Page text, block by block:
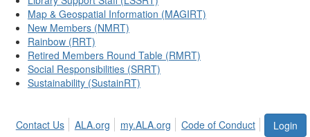
Map & Geospatial Information (MAGIRT)
New Members (NMRT)
Rainbow (RRT)
Retired Members Round Table (RMRT)
Social Responsibilities (SRRT)
Sustainability (SustainRT)
Login
Contact Us ALA.org my.ALA.org Code of Conduct